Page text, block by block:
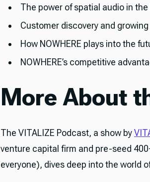
The power of spatial audio in the
Customer discovery and
How NOWHERE plays into the
NOWHERE’s competitive
More About
The VITALIZE Podcast, a show by
venture capital firm and pre-seed
everyone), dives deep into the world